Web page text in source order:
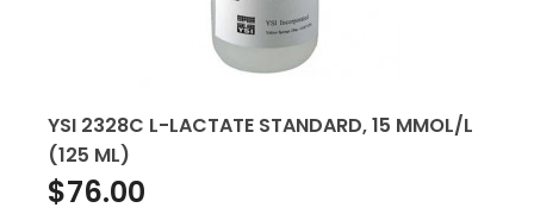
YSI 2328C L-LACTATE STANDARD, 15 MMOL/L
(125 ML)
$76.00